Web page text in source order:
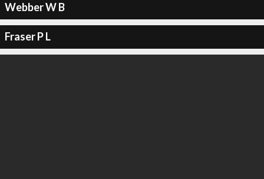
Webber W B
Fraser P L